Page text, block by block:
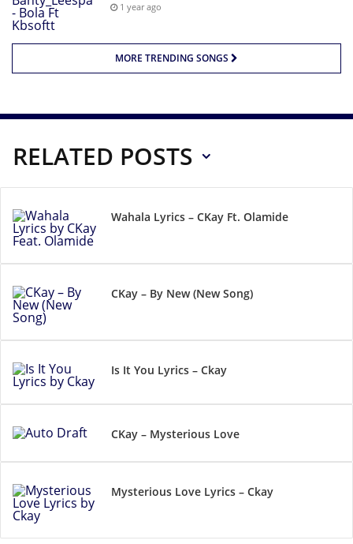
1 year ago
MORE TRENDING SONGS
RELATED POSTS
Wahala Lyrics – CKay Ft. Olamide
CKay – By New (New Song)
Is It You Lyrics – Ckay
CKay – Mysterious Love
Mysterious Love Lyrics – Ckay